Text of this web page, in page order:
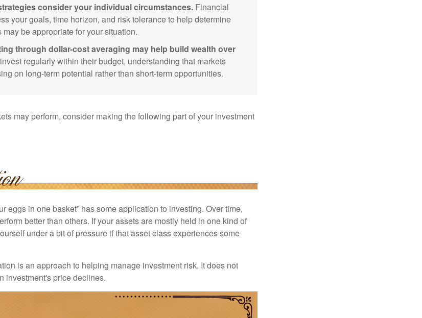
consider your individual circumstances. Financial
your goals, time horizon, and risk tolerance to help determine
be appropriate for your situation.
through dollar-cost averaging may help build wealth over
regularly within their budget, understanding that markets
on long-term potential rather than short-term opportunities.
may perform, consider making the following part of your investment
eggs in one basket” has some application to investing. Over time,
better than others. If your assets are mostly held in one kind of
under a bit of pressure if that asset class experiences some
is an approach to helping manage investment risk. It does not
investment's price declines.